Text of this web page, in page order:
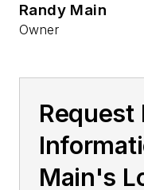
Randy Main
Owner
Request
Main's